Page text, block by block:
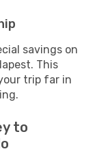
savings on
This
trip far in
to